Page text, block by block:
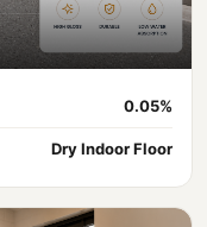
0.05%
Dry Indoor Floor